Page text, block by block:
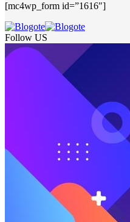
[mc4wp_form id=”1616″]
Follow US